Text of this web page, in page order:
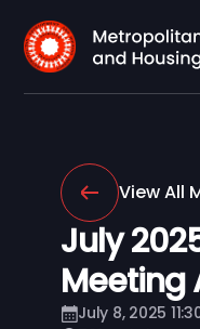
View All
July
Meeting
July 8, 2025